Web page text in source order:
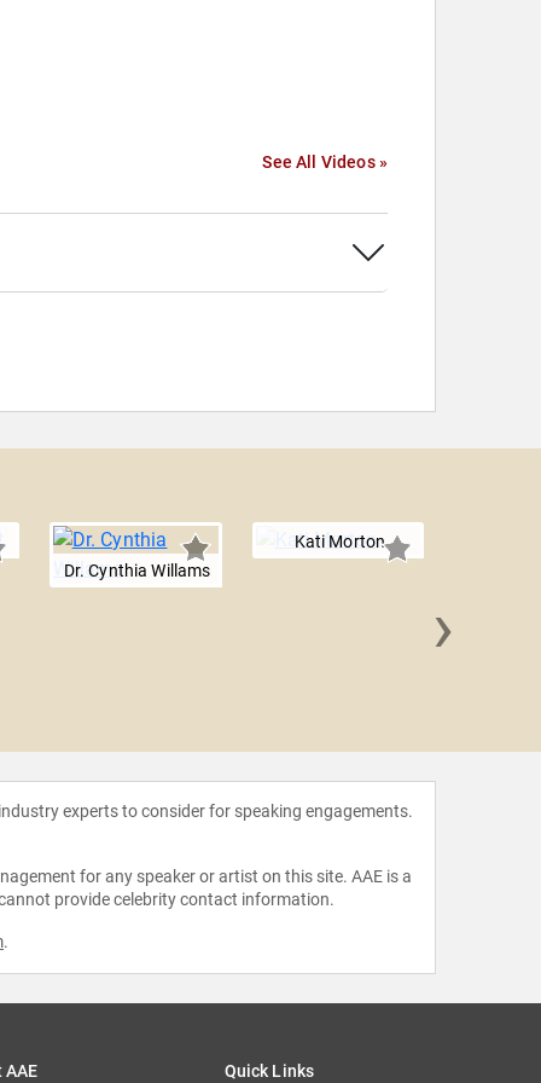
See All Videos »
Dr. Cynthia Willams
Kati Morton
›
experts to consider for speaking engagements.
for any speaker or artist on this site. AAE is a
provide celebrity contact information.
.
AAE Quick Links